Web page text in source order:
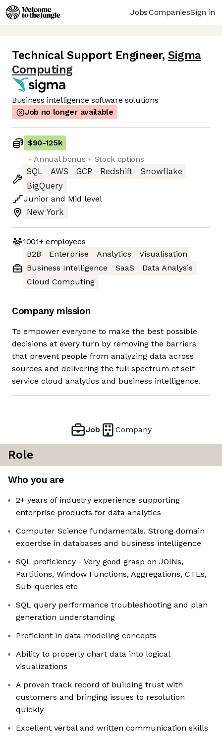
JobsCompaniesSign in
Technical Support Engineer, Sigma
Computing
Business intelligence software solutions
Job no longer available
$90-125k
+ Annual bonus + Stock options
SQL
AWS GCP Redshift
Snowflake
BigQuery
Junior and Mid level
New York
1001+employees
B2B
Enterprise Analytics
Visualisation
Business Intelligence
SaaS
Data Analysis
Cloud Computing
Company mission
To empower everyone to make the best possible
decisions at every turn by removing the barriers
that prevent people from analyzing data across
sources and delivering the full spectrum of self-
service cloud analytics and business intelligence.
Job Company
Role
Who you are
2+ years of industry experience supporting
enterprise products for data analytics
Computer Science fundamentals. Strong domain
expertise in databases and business intelligence
SQL proficiency - Very good grasp on JOINs,
Partitions, Window Functions, Aggregations, CTEs,
Sub-queries etc
SQL query performance troubleshooting and plan
generation understanding
Proficient in data modeling concepts
Ability to properly chart data into logical
visualizations
A proven track record of building trust with
customers and bringing issues to resolution
quickly
Excellent verbal and written communication skills